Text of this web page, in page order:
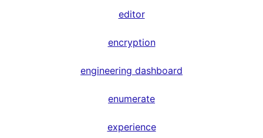
editor
encryption
engineering dashboard
enumerate
experience